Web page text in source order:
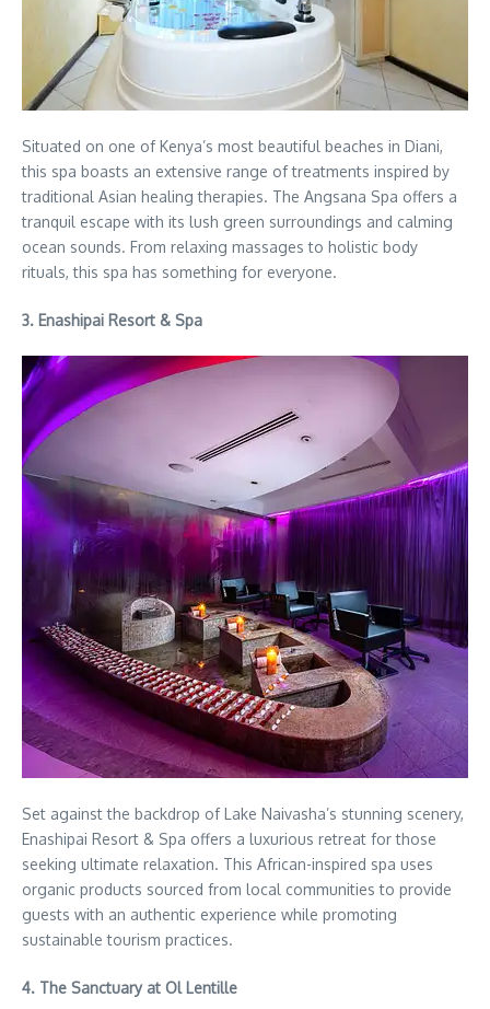
Situated on one of Kenya’s most beautiful beaches in Diani,
this spa boasts an extensive range of treatments inspired by
traditional Asian healing therapies. The Angsana Spa offers a
tranquil escape with its lush green surroundings and calming
ocean sounds. From relaxing massages to holistic body
rituals, this spa has something for everyone.
3. Enashipai Resort & Spa
Set against the backdrop of Lake Naivasha’s stunning scenery,
Enashipai Resort & Spa offers a luxurious retreat for those
seeking ultimate relaxation. This African-inspired spa uses
organic products sourced from local communities to provide
guests with an authentic experience while promoting
sustainable tourism practices.
4. The Sanctuary at Ol Lentille